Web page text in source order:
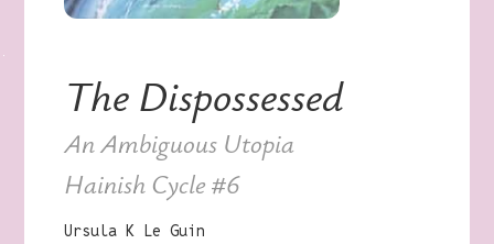
The Dispossessed
An Ambiguous Utopia
Hainish Cycle#6
Ursula K Le Guin